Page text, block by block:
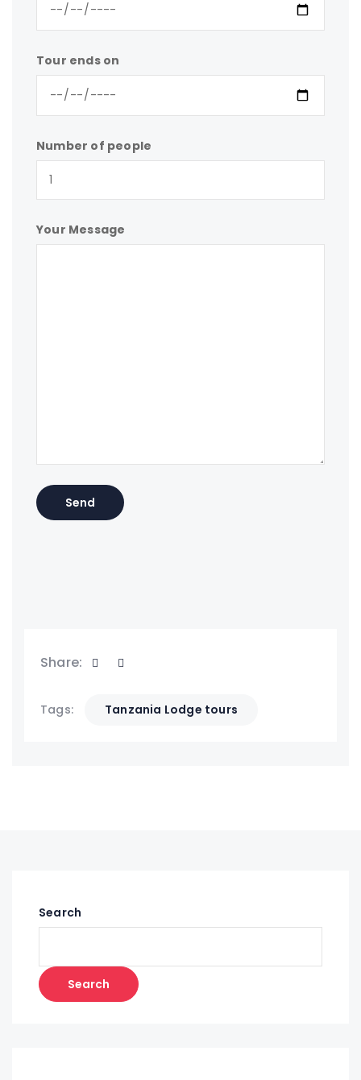
Tour ends on
Number of people
Your Message
Share:
Tags: Tanzania Lodge tours
Search
Search